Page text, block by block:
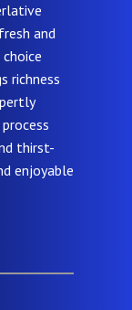
and
richness
thirst-
enjoyable